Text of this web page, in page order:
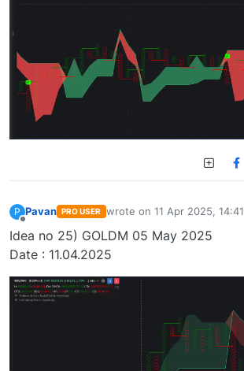
P Pavan PRO USER wrote on 11 Apr 2025, 14:41
last edited by
Idea no 25) GOLDM 05 May 2025
Date : 11.04.2025